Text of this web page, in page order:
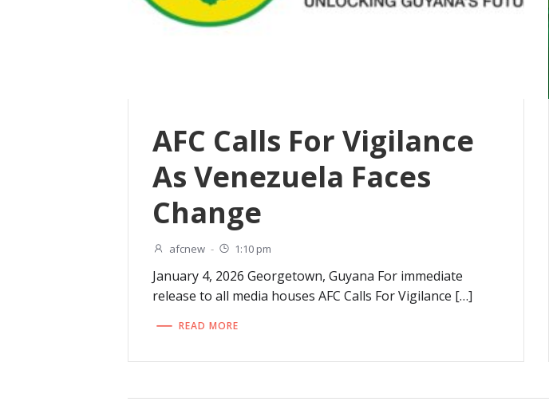
AFC Calls For Vigilance
As Venezuela Faces
Change
afcnew - 1:10 pm
January 4, 2026 Georgetown, Guyana For immediate
release to all media houses AFC Calls For Vigilance […]
READ MORE